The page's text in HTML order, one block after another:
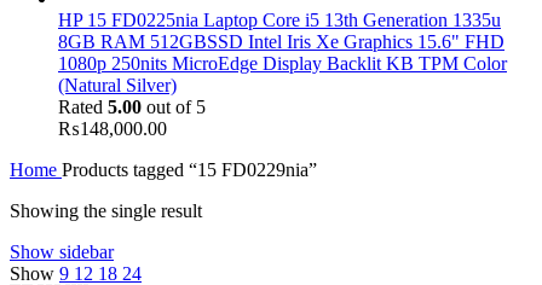
HP 15 FD0225nia Laptop Core i5 13th Generation 1335u
8GB RAM 512GBSSD Intel Iris Xe Graphics 15.6" FHD
1080p 250nits MicroEdge Display Backlit KB TPM Color
(Natural Silver)
Rated 5.00 out of 5
₨148,000.00
Home Products tagged “15 FD0229nia”
Showing the single result
Show sidebar
Show 9 12 18 24